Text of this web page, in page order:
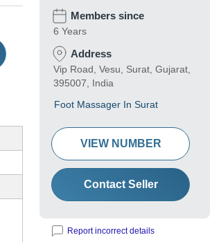
Members since
6 Years
Address
Vip Road, Vesu, Surat, Gujarat,
395007, India
Foot Massager In Surat
VIEW NUMBER
Contact Seller
Report incorrect details